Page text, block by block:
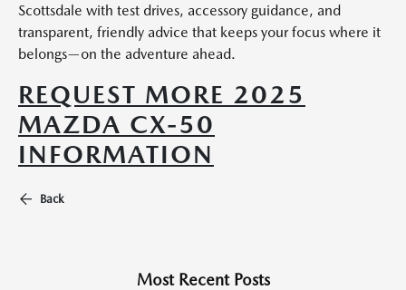
Scottsdale with test drives, accessory guidance, and
transparent, friendly advice that keeps your focus where it
belongs—on the adventure ahead.
REQUEST MORE 2025
MAZDA CX-50
INFORMATION
Back
Most Recent Posts